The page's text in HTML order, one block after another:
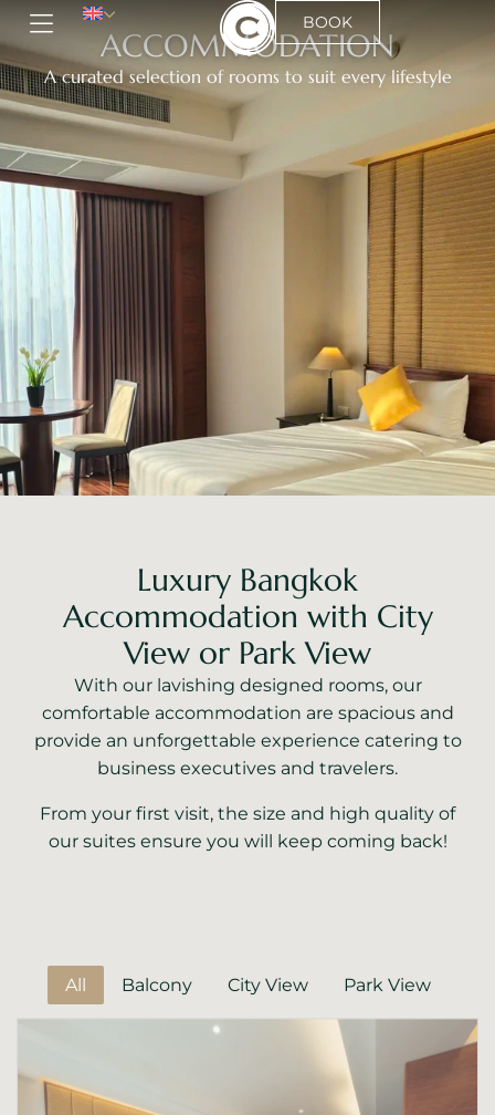
BOOK
ACCOMMODATION
A curated selection of rooms to suit every lifestyle
Luxury Bangkok
Accommodation with City
View or Park View
With our lavishing designed rooms, our
comfortable accommodation are spacious and
provide an unforgettable experience catering to
business executives and travelers.
From your first visit, the size and high quality of
our suites ensure you will keep coming back!
Balcony City View Park View
All